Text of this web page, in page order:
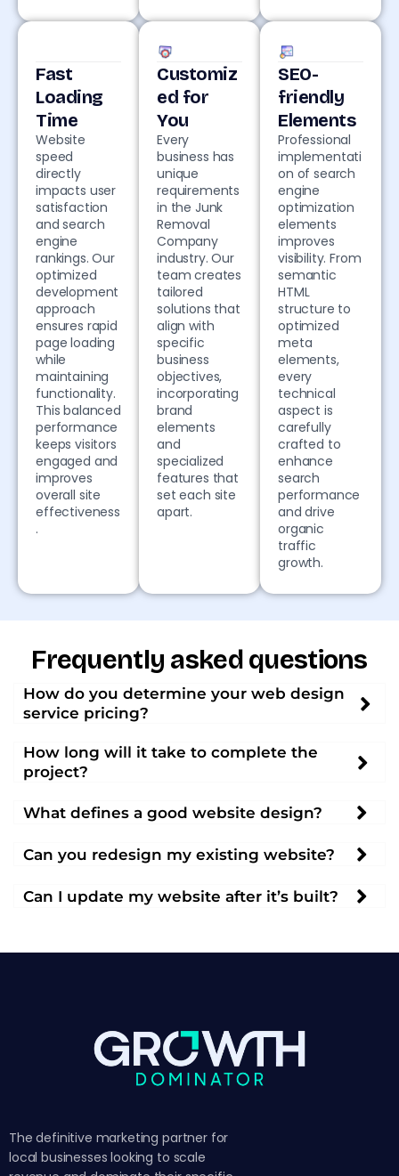
Fast
Loading
Time
Website
speed
directly
impacts user
satisfaction
and search
engine
rankings. Our
optimized
development
approach
ensures rapid
page loading
while
maintaining
functionality.
This balanced
performance
keeps visitors
engaged and
improves
overall site
effectiveness
.
Customiz
ed for
You
Every
business has
unique
requirements
in the Junk
Removal
Company
industry. Our
team creates
tailored
solutions that
align with
specific
business
objectives,
incorporating
brand
elements
and
specialized
features that
set each site
apart.
SEO-
friendly
Elements
Professional
implementati
on of search
engine
optimization
elements
improves
visibility. From
semantic
HTML
structure to
optimized
meta
elements,
every
technical
aspect is
carefully
crafted to
enhance
search
performance
and drive
organic
traffic
growth.
Frequently asked questions
How do you determine your web design
service pricing?
How long will it take to complete the
project?
What defines a good website design?
Can you redesign my existing website?
Can I update my website after it’s built?
The definitive marketing partner for
local businesses looking to scale